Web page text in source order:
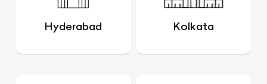
Hyderabad Kolkata